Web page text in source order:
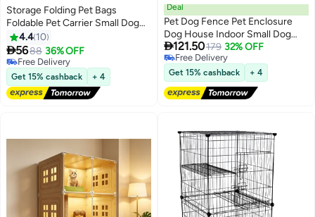
Storage Folding Pet Bags
Foldable Pet Carrier Small Dog
Carrier Bag Cat Fashion Design
Extender Bag Cat Pack Dog with
Should Strap
4.4 10
5688 36% OFF
Free Delivery
Free Delivery
Get 15% cashback + 4
Deal
Pet Dog Fence Pet Enclosure
Dog House Indoor Small Dog
Fence Isolation Door with Toilet
Area Dog Cage Dog Playpen
Indoor for Dogs Cat Rabbit
121.50179 32% OFF
Free Delivery
Free Delivery
Get 15% cashback + 4